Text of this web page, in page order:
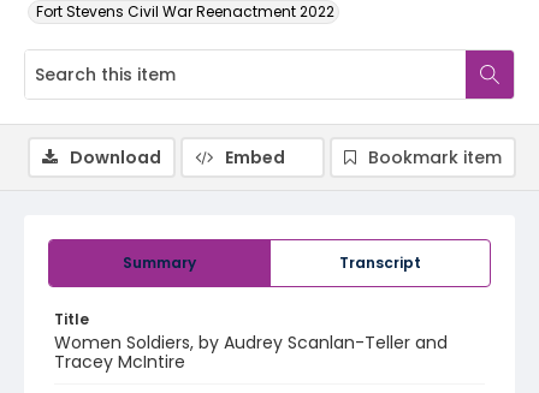
Fort Stevens Civil War Reenactment 2022
Summary Transcript
Title
Women Soldiers, by Audrey Scanlan-Teller and
Tracey McIntire
Download Embed Bookmark item